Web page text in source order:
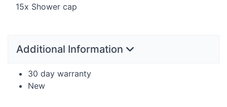
15x Shower cap
Additional Information
30 day warranty
New